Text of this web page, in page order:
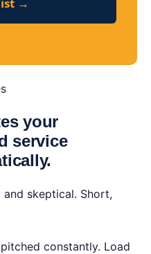
your
service
and skeptical. Short,
constantly. Load